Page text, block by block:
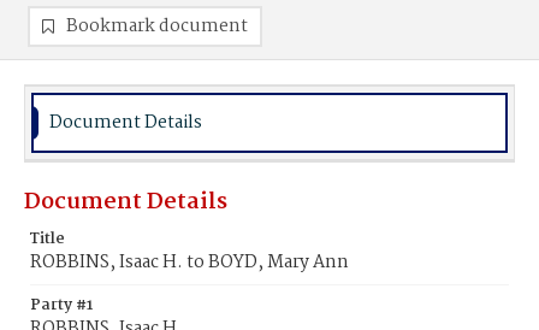
Bookmark document
Document Details
Document Details
Title
ROBBINS, Isaac H. to BOYD, Mary Ann
Party #1